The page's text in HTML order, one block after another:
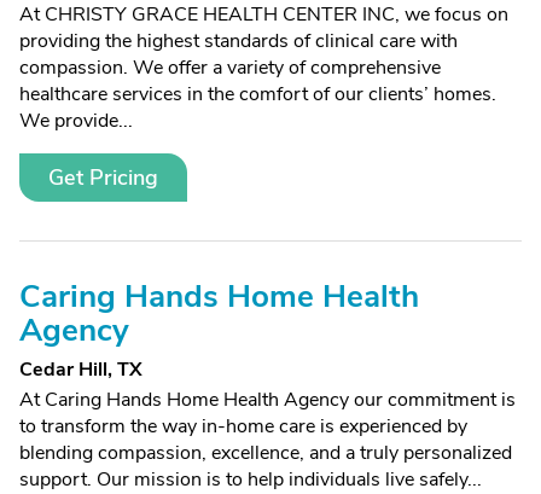
At CHRISTY GRACE HEALTH CENTER INC, we focus on
providing the highest standards of clinical care with
compassion. We offer a variety of comprehensive
healthcare services in the comfort of our clients’ homes.
We provide...
Get Pricing
Caring Hands Home Health
Agency
Cedar Hill, TX
At Caring Hands Home Health Agency our commitment is
to transform the way in-home care is experienced by
blending compassion, excellence, and a truly personalized
support. Our mission is to help individuals live safely...